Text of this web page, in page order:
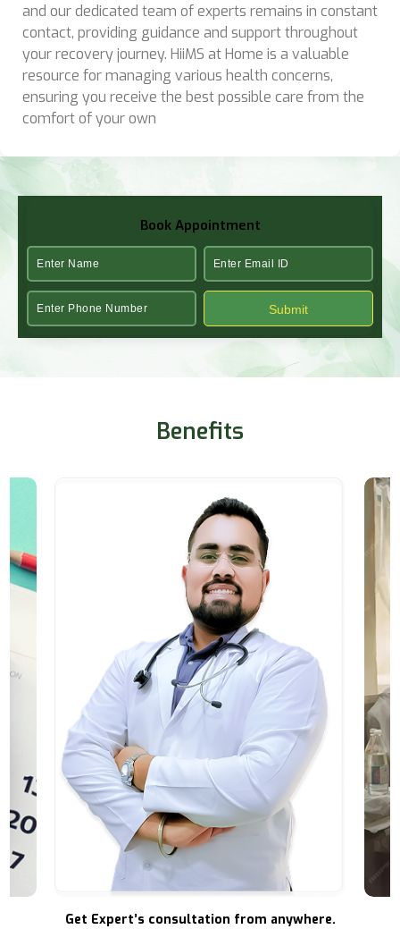
and our dedicated team of experts remains in constant
contact, providing guidance and support throughout
your recovery journey. HiiMS at Home is a valuable
resource for managing various health concerns,
ensuring you receive the best possible care from the
comfort of your own
Book Appointment
Submit
Benefits
Get Expert’s consultation from anywhere.